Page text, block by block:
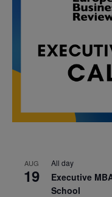
AUG
19
All day
Executive
School